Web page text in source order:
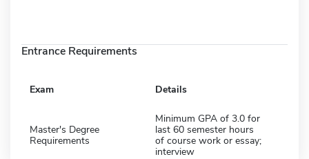
Entrance Requirements
Exam Details
Master's Degree
Requirements
Minimum GPA of 3.0 for
last 60 semester hours
of course work or essay;
interview